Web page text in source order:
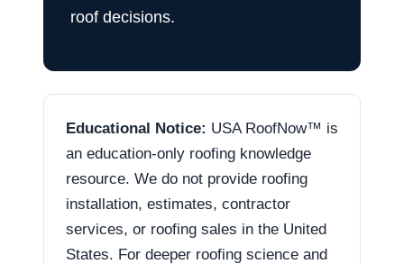
roof decisions.
Educational Notice: USA RoofNow™ is
an education-only roofing knowledge
resource. We do not provide roofing
installation, estimates, contractor
services, or roofing sales in the United
States. For deeper roofing science and